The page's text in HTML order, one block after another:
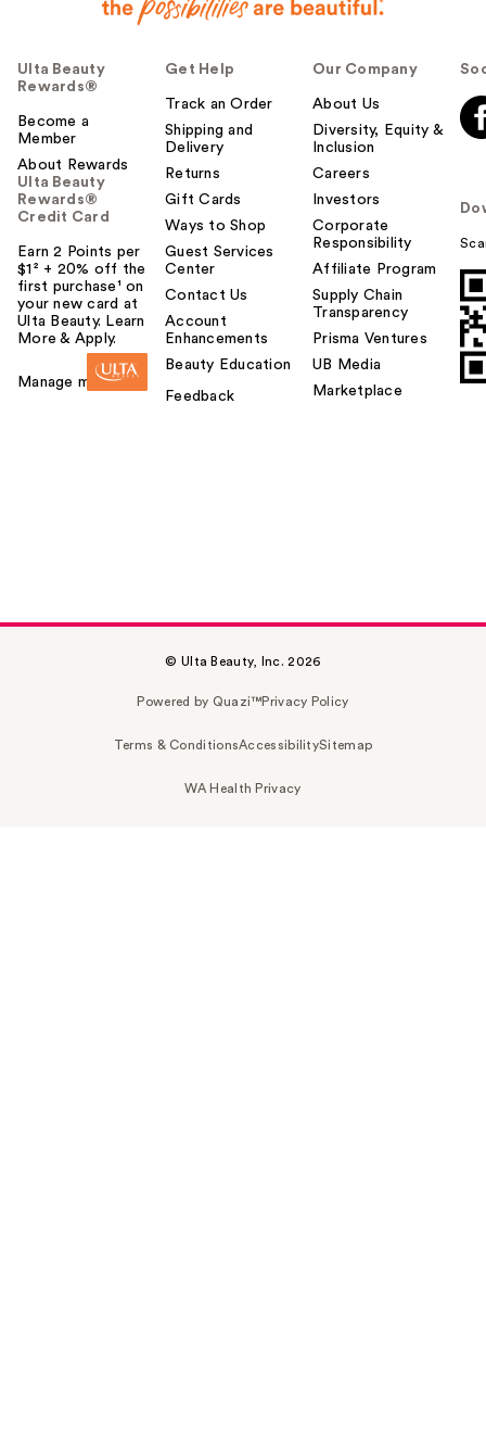
Ulta Beauty
Rewards®
Become a
Member
About Rewards
Ulta Beauty
Rewards®
Credit Card
Earn 2 Points per
$1² + 20% off the
first purchase¹ on
your new card at
Ulta Beauty. Learn
More & Apply.
Manage my card
Get Help
Track an Order
Shipping and
Delivery
Returns
Gift Cards
Ways to Shop
Guest Services
Center
Contact Us
Account
Enhancements
Beauty Education
Feedback
Our Company
About Us
Diversity, Equity &
Inclusion
Careers
Investors
Corporate
Responsibility
Affiliate Program
Supply Chain
Transparency
Prisma Ventures
UB Media
Marketplace
© Ulta Beauty, Inc. 2026
Powered by Quazi™Privacy Policy
Terms & ConditionsAccessibilitySitemap
WA Health Privacy